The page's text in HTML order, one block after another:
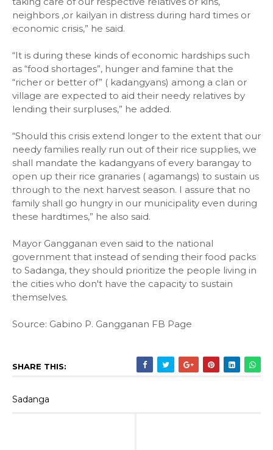
neighbors ,or kailyan in distress during hard times or
economic crisis,” he said.
“It is during these kinds of economic hardships such
as “food shortages”, hunger and famine that the
“richer or better of” ( kadangyans) among a clan or
village are expected to aid their needy relatives by
lending their surpluses,” he added.
“Should this crisis extend longer to the extent that our
needy families really run out of their rice supplies, we
shall mandate the kadangyans of every barangay to
open up their rice granaries ( agamangs) to sustain us
through to the next harvest season. I assure that no
family shall go hungry in our municipality even during
these hardtimes,” he also said.
Mayor Gangganan even said to the national
government that instead of sending their food packs
to Sadanga, they should prioritize the people living in
the cities who don't have the capacity to sustain
themselves.
Source: Gabino P. Gangganan FB Page
SHARE THIS:
Sadanga